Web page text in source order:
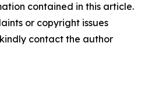
contained in this article.
or copyright issues
contact the author